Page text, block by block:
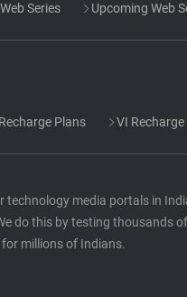
Series Upcoming Web
Plans VI
media portals in
do this by testing thousands
millions of Indians.